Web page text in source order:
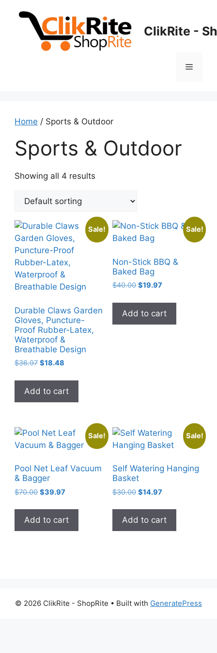
ClikRite -
Menu
Home / Sports & Outdoor
Sports & Outdoor
Showing all 4 results
Sale!
Durable Claws Garden
Gloves, Puncture-
Proof Rubber-Latex,
Waterproof &
Breathable Design
$36.97 Original
was:
$36.97.
$18.48
is:
$18.48.
Add to cart
Sale!
Non-Stick BBQ &
Baked Bag
$40.00 Original
was:
$40.00.
$19.97Current
is:
$19.97.
Add to cart
Sale!
Pool Net Leaf Vacuum
& Bagger
$70.00 Original
was:
$70.00.
$39.97
is:
$39.97.
Add to cart
Sale!
Self Watering Hanging
Basket
$30.00 Original
was:
$30.00.
$14.97Current
is:
$14.97.
Add to cart
© 2026 ClikRite - ShopRite • Built with GeneratePress